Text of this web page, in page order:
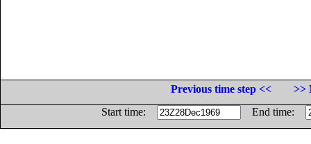
Previous time step <<
>>
Start time:
End time: